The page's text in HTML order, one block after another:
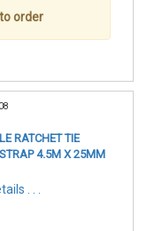
order
RATCHET TIE
4.5M X 25MM
. . .